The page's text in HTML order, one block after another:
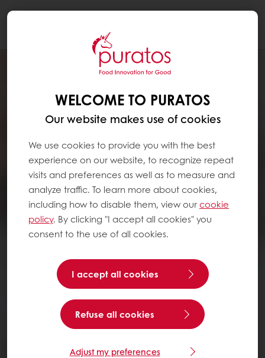
WELCOME TO PURATOS
Our website makes use of cookies
We use cookies to provide you with the best
experience on our website, to recognize repeat
visits and preferences as well as to measure and
analyze traffic. To learn more about cookies,
including how to disable them, view ourcookie
policy. By clicking "I accept all cookies" you
consent to the use of all cookies.
I accept all cookies
Refuse all cookies
Adjust my preferences